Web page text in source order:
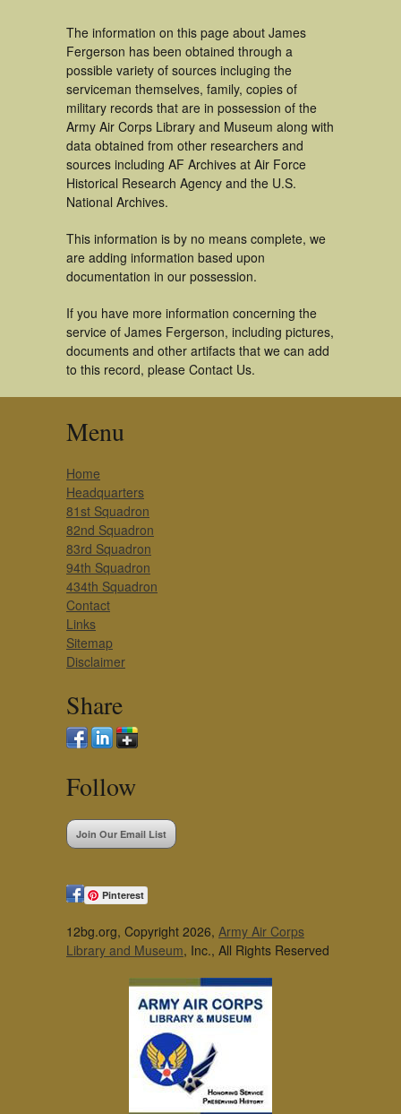
The information on this page about James
Fergerson has been obtained through a
possible variety of sources incluging the
serviceman themselves, family, copies of
military records that are in possession of the
Army Air Corps Library and Museum along with
data obtained from other researchers and
sources including AF Archives at Air Force
Historical Research Agency and the U.S.
National Archives.
This information is by no means complete, we
are adding information based upon
documentation in our possession.
If you have more information concerning the
service of James Fergerson, including pictures,
documents and other artifacts that we can add
to this record, please Contact Us.
Menu
Home
Headquarters
81st Squadron
82nd Squadron
83rd Squadron
94th Squadron
434th Squadron
Contact
Links
Sitemap
Disclaimer
Share
Follow
Join Our Email List
Pinterest
12bg.org, Copyright 2026, Army Air Corps
Library and Museum, Inc., All Rights Reserved